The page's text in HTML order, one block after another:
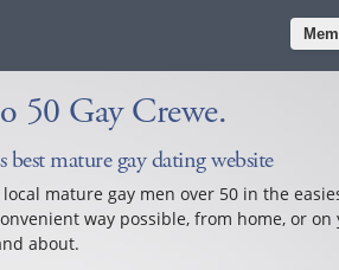
50 Gay Crewe.
best mature gay dating website
mature gay men over 50 in the
way possible, from home, or on
about.